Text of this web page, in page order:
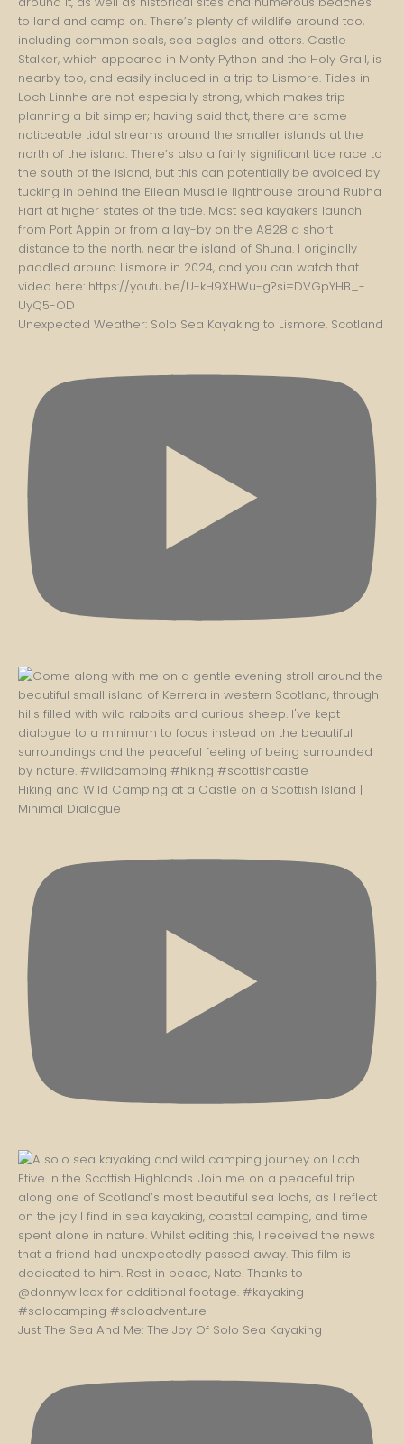
Unexpected Weather: Solo Sea Kayaking to Lismore, Scotland
Hiking and Wild Camping at a Castle on a Scottish Island |
Minimal Dialogue
Just The Sea And Me: The Joy Of Solo Sea Kayaking